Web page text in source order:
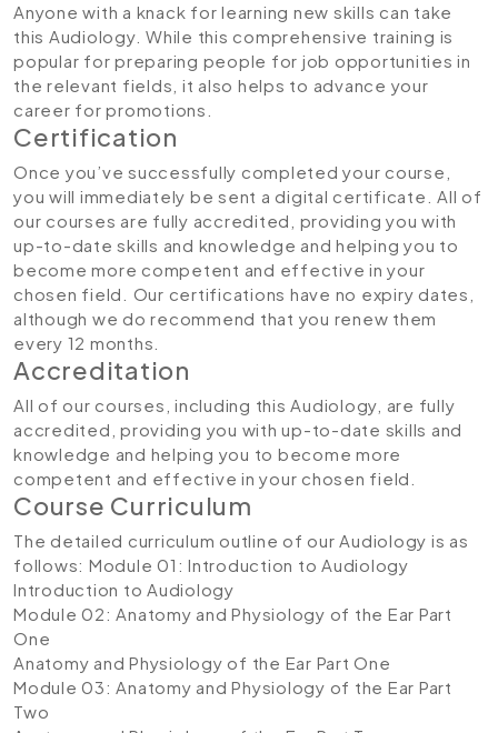
Anyone with a knack for learning new skills can take
this Audiology. While this comprehensive training is
popular for preparing people for job opportunities in
the relevant fields, it also helps to advance your
career for promotions.
Certification
Once you’ve successfully completed your course,
you will immediately be sent a digital certificate. All of
our courses are fully accredited, providing you with
up-to-date skills and knowledge and helping you to
become more competent and effective in your
chosen field. Our certifications have no expiry dates,
although we do recommend that you renew them
every 12 months.
Accreditation
All of our courses, including this Audiology, are fully
accredited, providing you with up-to-date skills and
knowledge and helping you to become more
competent and effective in your chosen field.
Course Curriculum
The detailed curriculum outline of our Audiology is as
follows: Module 01: Introduction to Audiology
Introduction to Audiology
Module 02: Anatomy and Physiology of the Ear Part
One
Anatomy and Physiology of the Ear Part One
Module 03: Anatomy and Physiology of the Ear Part
Two